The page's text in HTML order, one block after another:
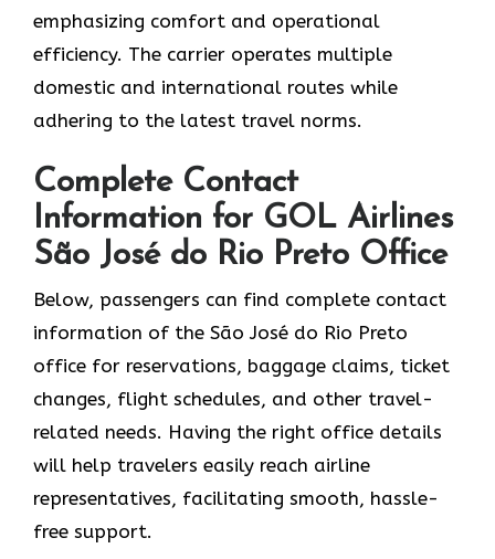
emphasizing comfort and operational
efficiency. The carrier operates multiple
domestic and international routes while
adhering to the latest travel norms.
Complete Contact
Information for GOL Airlines
São José do Rio Preto Office
Below,​‍​‌‍​‍‌​‍​‌‍​‍‌ passengers can find complete contact
information of the São José do Rio Preto
office for reservations, baggage claims, ticket
changes, flight schedules, and other travel-
related needs. Having the right office details
will help travelers easily reach airline
representatives, facilitating smooth, hassle-
free support.